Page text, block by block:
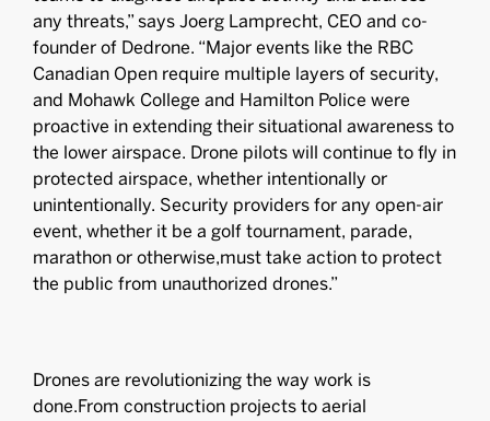
any threats,” says Joerg Lamprecht, CEO and co-
founder of Dedrone. “Major events like the RBC
Canadian Open require multiple layers of security,
and Mohawk College and Hamilton Police were
proactive in extending their situational awareness to
the lower airspace. Drone pilots will continue to fly in
protected airspace, whether intentionally or
unintentionally. Security providers for any open-air
event, whether it be a golf tournament, parade,
marathon or otherwise,must take action to protect
the public from unauthorized drones.”
Drones are revolutionizing the way work is
done.From construction projects to aerial